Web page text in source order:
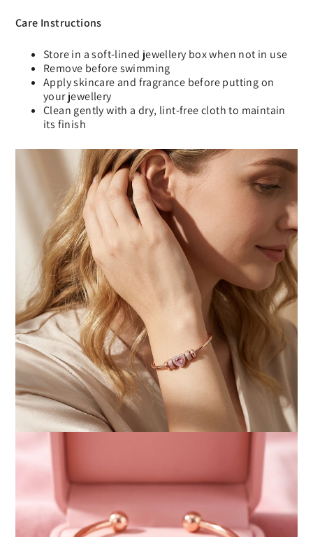
Care Instructions
Store in a soft-lined jewellery box when not in use
Remove before swimming
Apply skincare and fragrance before putting on
your jewellery
Clean gently with a dry, lint-free cloth to maintain
its finish